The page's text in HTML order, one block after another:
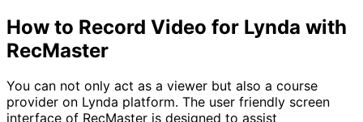
How to Record Video for Lynda with
RecMaster
You can not only act as a viewer but also a course
provider on Lynda platform. The user friendly screen
interface of RecMaster is designed to assist